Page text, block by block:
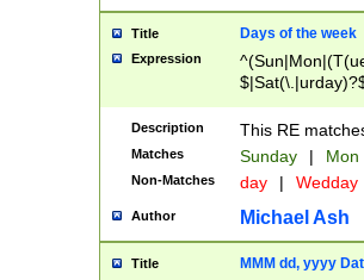
Title Days of the week
Expression
Description This RE
Matches Sunday | Mon
Non-Matches day | Wedday
Author Michael Ash
Title MMM dd, yyyy